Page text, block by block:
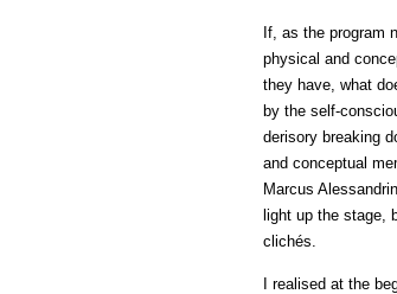
If, as the program
physical and
they have, what
by the self-
derisory breaking
and conceptual
Marcus
light up the stage,
clichés.
I realised at the